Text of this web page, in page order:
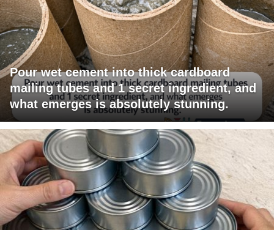
Pour wet cement into thick cardboard
mailing tubes and 1 secret ingredient, and
what emerges is absolutely stunning.